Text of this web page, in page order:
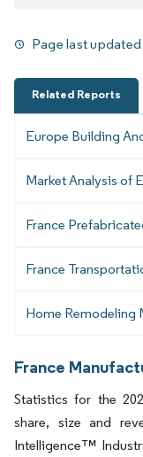
Page last
Related Reports
Europe Building
Market Analysis of
France
France
Home Remodeling
France
Statistics for the
share, size and
Intelligence™